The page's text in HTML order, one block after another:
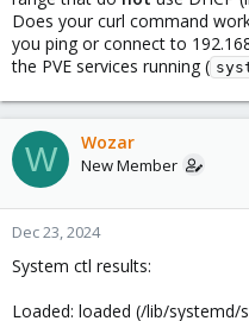
Does your curl command
you ping or connect to
the PVE services running (
W Wozar
New Member
Dec 23, 2024
System ctl results:
Loaded: loaded (/lib/